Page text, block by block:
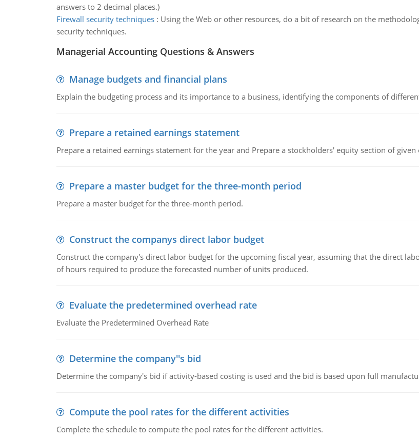
answers to 2 decimal places.)
Firewall security techniques: Using the Web or other resources, do a bit of research on the
security techniques.
Managerial Accounting Questions & Answers
Manage budgets and financial plans
Explain the budgeting process and its importance to a business, identifying the components of
Prepare a retained earnings statement
Prepare a retained earnings statement for the year and Prepare a stockholders' equity section of given
Prepare a master budget for the three-month period
Prepare a master budget for the three-month period.
Construct the companys direct labor budget
Construct the company's direct labor budget for the upcoming fiscal year, assuming that the direct
of hours required to produce the forecasted number of units produced.
Evaluate the predetermined overhead rate
Evaluate the Predetermined Overhead Rate
Determine the company''s bid
Determine the company's bid if activity-based costing is used and the bid is based upon full
Compute the pool rates for the different activities
Complete the schedule to compute the pool rates for the different activities.